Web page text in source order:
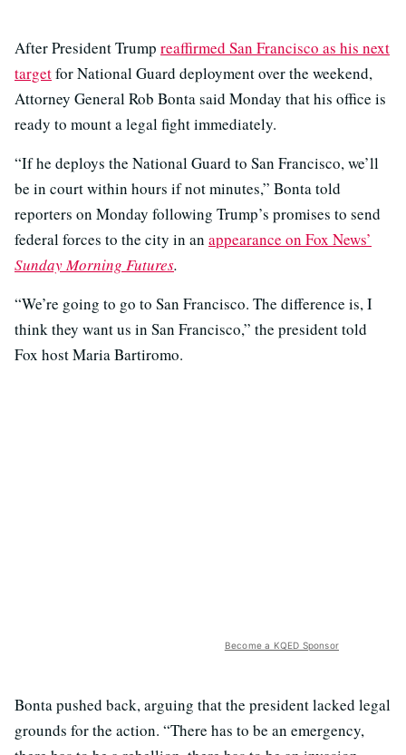
After President Trump reaffirmed San Francisco as his next
targetfor National Guard deployment over the weekend,
Attorney General Rob Bonta said Monday that his office is
ready to mount a legal fight immediately.
“If he deploys the National Guard to San Francisco, we’ll
be in court within hours if not minutes,” Bonta told
reporters on Monday following Trump’s promises to send
federal forces to the city in an appearance on Fox News’
Sunday Morning Futures.
“We’re going to go to San Francisco. The difference is, I
think they want us in San Francisco,” the president told
Fox host Maria Bartiromo.
Become a KQED Sponsor
Bonta pushed back, arguing that the president lacked legal
grounds for the action. “There has to be an emergency,